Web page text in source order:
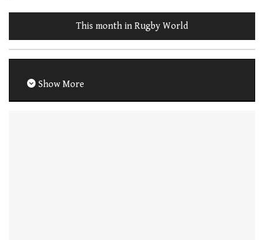
This month in Rugby World
Show More